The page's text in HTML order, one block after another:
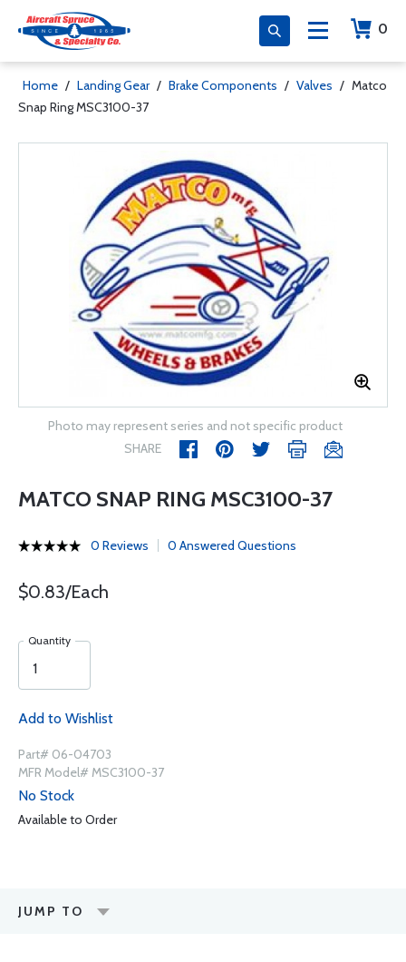
0
Home / Landing Gear / Brake Components / Valves / Matco
Snap Ring MSC3100-37
Photo may represent series and not specific product
SHARE
MATCO SNAP RING MSC3100-37
0 Reviews 0 Answered Questions
$0.83/Each
Quantity
Add to Wishlist
Part# 06-04703
MFR Model# MSC3100-37
No Stock
Available to Order
JUMP TO